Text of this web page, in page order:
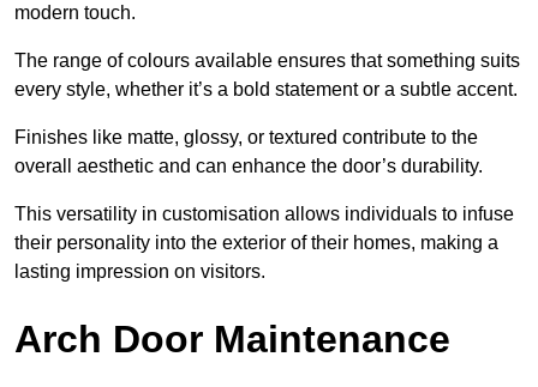
modern touch.
The range of colours available ensures that something suits
every style, whether it’s a bold statement or a subtle accent.
Finishes like matte, glossy, or textured contribute to the
overall aesthetic and can enhance the door’s durability.
This versatility in customisation allows individuals to infuse
their personality into the exterior of their homes, making a
lasting impression on visitors.
Arch Door Maintenance